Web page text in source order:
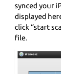
synced your
displayed
click “start
file.